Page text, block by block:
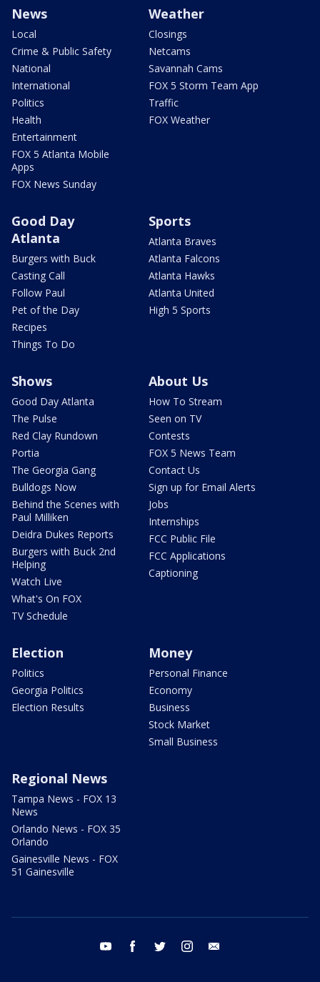
News
Local
Crime & Public Safety
National
International
Politics
Health
Entertainment
FOX 5 Atlanta Mobile
Apps
FOX News Sunday
Weather
Closings
Netcams
Savannah Cams
FOX 5 Storm Team App
Traffic
FOX Weather
Good Day
Atlanta
Burgers with Buck
Casting Call
Follow Paul
Pet of the Day
Recipes
Things To Do
Sports
Atlanta Braves
Atlanta Falcons
Atlanta Hawks
Atlanta United
High 5 Sports
Shows
Good Day Atlanta
The Pulse
Red Clay Rundown
Portia
The Georgia Gang
Bulldogs Now
Behind the Scenes with
Paul Milliken
Deidra Dukes Reports
Burgers with Buck 2nd
Helping
Watch Live
What's On FOX
TV Schedule
About Us
How To Stream
Seen on TV
Contests
FOX 5 News Team
Contact Us
Sign up for Email Alerts
Jobs
Internships
FCC Public File
FCC Applications
Captioning
Election
Politics
Georgia Politics
Election Results
Money
Personal Finance
Economy
Business
Stock Market
Small Business
Regional News
Tampa News - FOX 13
News
Orlando News - FOX 35
Orlando
Gainesville News - FOX
51 Gainesville
youtube facebook twitter instagram